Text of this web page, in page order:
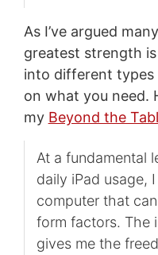
As I’ve argued
greatest strength
into different types
on what you need.
my Beyond the
At a fundamental
daily iPad usage,
computer that
form factors. The
gives me the